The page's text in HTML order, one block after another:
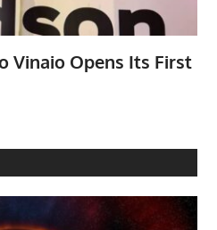
Vinaio Opens Its First